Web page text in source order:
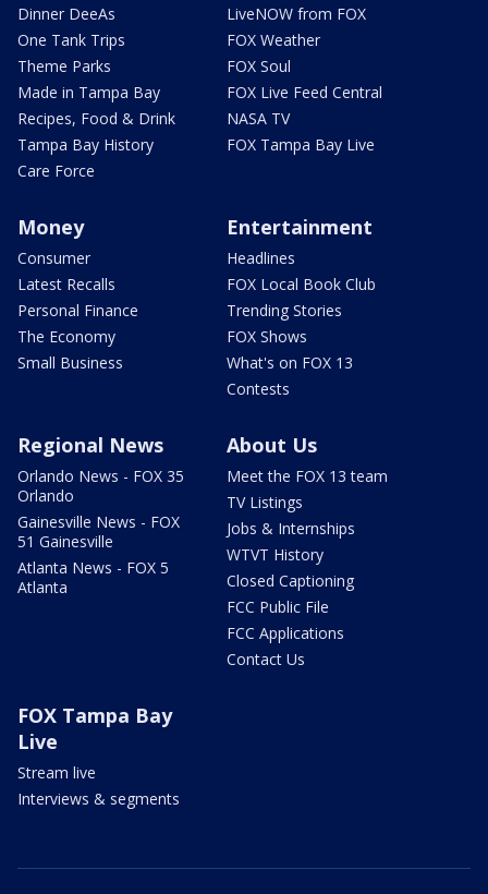
Dinner DeeAs
One Tank Trips
Theme Parks
Made in Tampa Bay
Recipes, Food & Drink
Tampa Bay History
Care Force
LiveNOW from FOX
FOX Weather
FOX Soul
FOX Live Feed Central
NASA TV
FOX Tampa Bay Live
Money
Consumer
Latest Recalls
Personal Finance
The Economy
Small Business
Entertainment
Headlines
FOX Local Book Club
Trending Stories
FOX Shows
What's on FOX 13
Contests
Regional News
Orlando News - FOX 35
Orlando
Gainesville News - FOX
51 Gainesville
Atlanta News - FOX 5
Atlanta
About Us
Meet the FOX 13 team
TV Listings
Jobs & Internships
WTVT History
Closed Captioning
FCC Public File
FCC Applications
Contact Us
FOX Tampa Bay
Live
Stream live
Interviews & segments